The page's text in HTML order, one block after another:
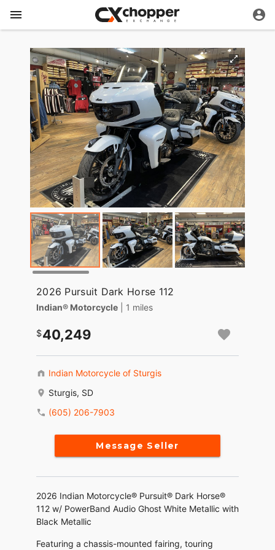
2026 Pursuit Dark Horse 112
Indian® Motorcycle | 1 miles
40,249
Indian Motorcycle of Sturgis
Sturgis, SD
(605) 206-7903
Message Seller
2026 Indian Motorcycle® Pursuit® Dark Horse®
112 w/ PowerBand Audio Ghost White Metallic with
Black Metallic
Featuring a chassis-mounted fairing, touring